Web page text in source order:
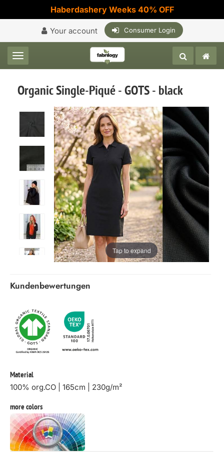
Haberdashery Weeks 40% OFF
Your account Consumer Login
Toggle navigation
Organic Single-Piqué - GOTS - black
Tap to expand
Kundenbewertungen
Material
100% org.CO | 165cm | 230g/m²
more colors